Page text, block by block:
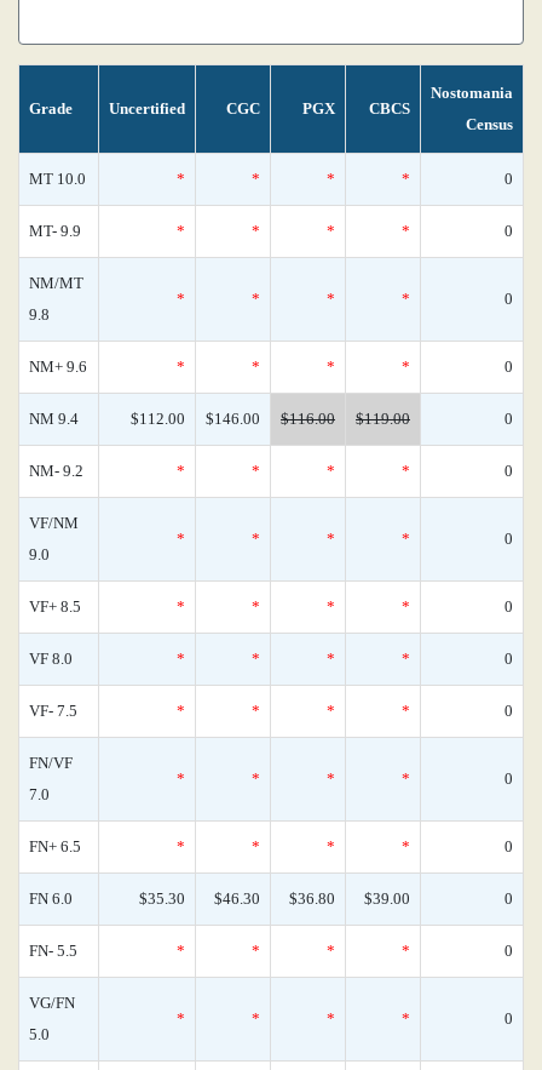
Grade Uncertified CGC PGX CBCS
Nostomania
Census
MT 10.0 * * * * 0
MT- 9.9 * * * * 0
NM/MT
9.8
* * * * 0
NM+ 9.6 * * * * 0
NM 9.4 $112.00 $146.00 $116.00 $119.00 0
NM- 9.2 * * * * 0
VF/NM
9.0
* * * * 0
VF+ 8.5 * * * * 0
VF 8.0 * * * * 0
VF- 7.5 * * * * 0
FN/VF
7.0
* * * * 0
FN+ 6.5 * * * * 0
FN 6.0 $35.30 $46.30 $36.80 $39.00 0
FN- 5.5 * * * * 0
VG/FN
5.0
* * * * 0